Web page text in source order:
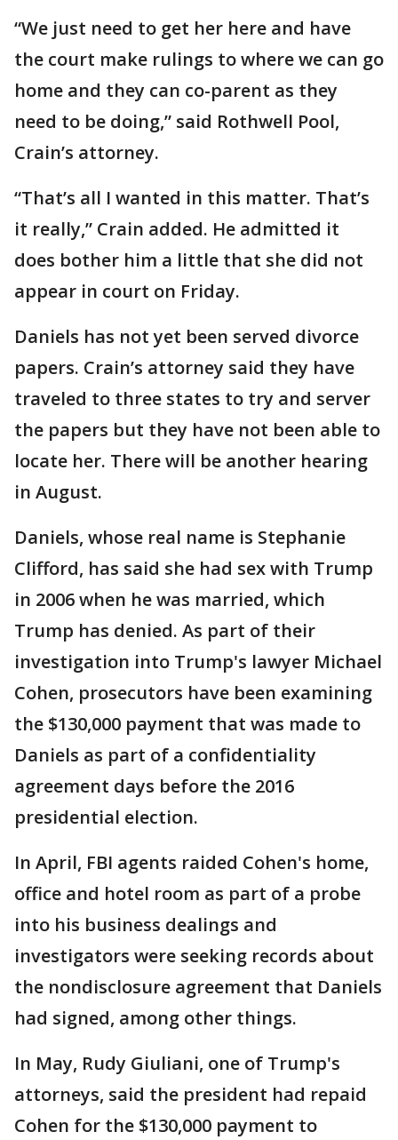
“We just need to get her here and have
the court make rulings to where we can go
home and they can co-parent as they
need to be doing,” said Rothwell Pool,
Crain’s attorney.
“That’s all I wanted in this matter. That’s
it really,” Crain added. He admitted it
does bother him a little that she did not
appear in court on Friday.
Daniels has not yet been served divorce
papers. Crain’s attorney said they have
traveled to three states to try and server
the papers but they have not been able to
locate her. There will be another hearing
in August.
Daniels, whose real name is Stephanie
Clifford, has said she had sex with Trump
in 2006 when he was married, which
Trump has denied. As part of their
investigation into Trump's lawyer Michael
Cohen, prosecutors have been examining
the $130,000 payment that was made to
Daniels as part of a confidentiality
agreement days before the 2016
presidential election.
In April, FBI agents raided Cohen's home,
office and hotel room as part of a probe
into his business dealings and
investigators were seeking records about
the nondisclosure agreement that Daniels
had signed, among other things.
In May, Rudy Giuliani, one of Trump's
attorneys, said the president had repaid
Cohen for the $130,000 payment to